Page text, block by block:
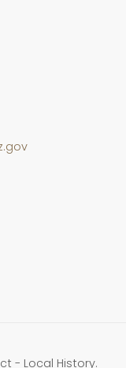
- Local History.